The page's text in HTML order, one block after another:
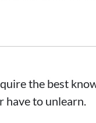
the best
have to unlearn.